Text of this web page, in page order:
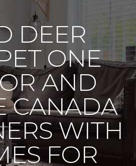
DEER
ONE
AND
CANADA
WITH
FOR